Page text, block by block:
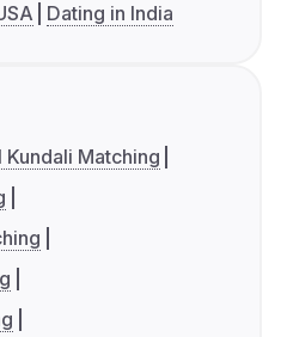
Dating in India
Kundali Matching